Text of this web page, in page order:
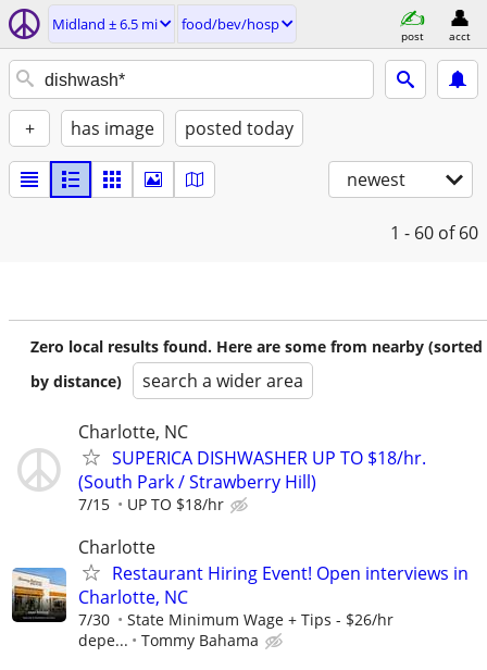
Midland ± 6.5 mi food/bev/hosp
post acct
+ has image posted today
newest
1 - 60 of 60
Zero local results found. Here are some from nearby (sorted
by distance)
search a wider area
Charlotte, NC
SUPERICA DISHWASHER UP TO $18/hr.
(South Park / Strawberry Hill)
7/15 UP TO $18/hr
Charlotte
Restaurant Hiring Event! Open interviews in
Charlotte, NC
7/30
State Minimum Wage + Tips - $26/hr
depe...
Tommy Bahama